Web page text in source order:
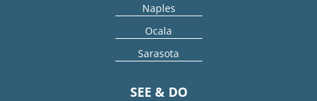
Naples
Ocala
Sarasota
SEE & DO